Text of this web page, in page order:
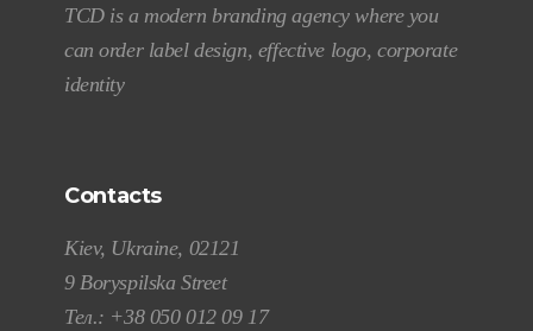
TCD is a modern branding agency where you
can order label design, effective logo, corporate
identity
Contacts
Kiev, Ukraine, 02121
9 Boryspilska Street
Тел.: +38 050 012 09 17